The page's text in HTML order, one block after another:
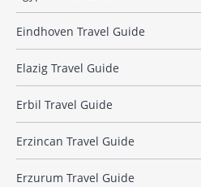
Eindhoven Travel Guide
Elazig Travel Guide
Erbil Travel Guide
Erzincan Travel Guide
Erzurum Travel Guide